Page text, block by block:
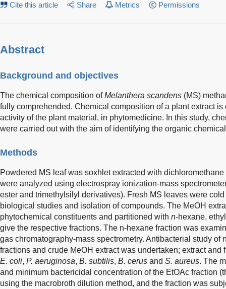
Cite this article Share Metrics Permissions
Abstract
Background and objectives
The chemical composition ofMelanthera scandens (MS)
fully comprehended. Chemical composition of a plant extract
activity of the plant material, in phytomedicine. In this study,
were carried out with the aim of identifying the organic
Methods
Powdered MS leaf was soxhlet extracted with
were analyzed using electrospray ionization-mass
ester and trimethylsilyl derivatives). Fresh MS leaves were
biological studies and isolation of compounds. The MeOH
phytochemical constituents and partitioned with n-hexane,
give the respective fractions. The n-hexane fraction was
gas chromatography-mass spectrometry. Antibacterial study of
fractions and crude MeOH extract was undertaken; extract
E. coli, P. aeruginosa, B. subtilis, B. cerus and S. aureus. The
and minimum bactericidal concentration of the EtOAc fraction
using the macrobroth dilution method, and the fraction was